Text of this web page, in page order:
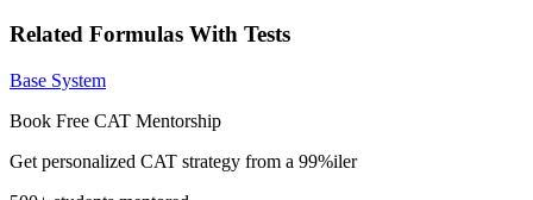
Related Formulas With Tests
Base System
Book Free CAT Mentorship
Get personalized CAT strategy from a 99%iler